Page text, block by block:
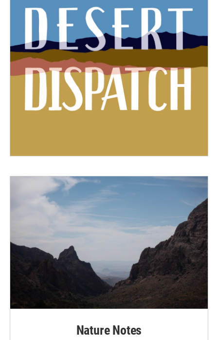
Nature Notes